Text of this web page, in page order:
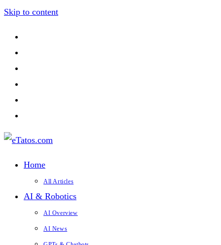
Skip to content
Home
All Articles
AI & Robotics
AI Overview
AI News